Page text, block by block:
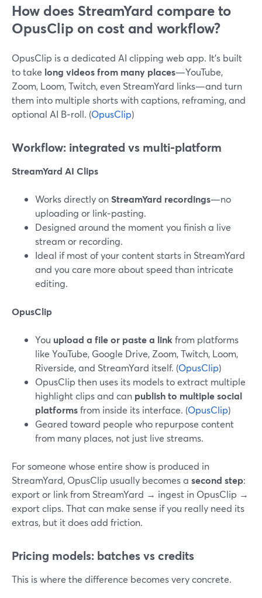
How does StreamYard compare to
OpusClip on cost and workflow?
OpusClip is a dedicated AI clipping web app. It’s built
to take long videos from many places—YouTube,
Zoom, Loom, Twitch, even StreamYard links—and turn
them into multiple shorts with captions, reframing, and
optional AI B‑roll. (OpusClip)
Workflow: integrated vs multi‑platform
StreamYard AI Clips
Works directly onStreamYard recordings—no
uploading or link‑pasting.
Designed around the moment you finish a live
stream or recording.
Ideal if most of your content starts in StreamYard
and you care more about speed than intricate
editing.
OpusClip
You upload a file or paste a link from platforms
like YouTube, Google Drive, Zoom, Twitch, Loom,
Riverside, and StreamYard itself. (OpusClip)
OpusClip then uses its models to extract multiple
highlight clips and can publish to multiple social
platformsfrom inside its interface. (OpusClip)
Geared toward people who repurpose content
from many places, not just live streams.
For someone whose entire show is produced in
StreamYard, OpusClip usually becomes a second step:
export or link from StreamYard → ingest in OpusClip →
export clips. That can make sense if you really need its
extras, but it does add friction.
Pricing models: batches vs credits
This is where the difference becomes very concrete.